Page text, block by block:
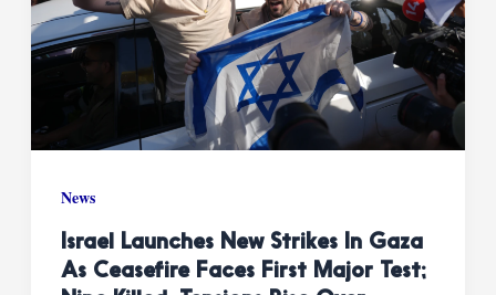
News
Israel Launches New Strikes In Gaza
As Ceasefire Faces First Major Test;